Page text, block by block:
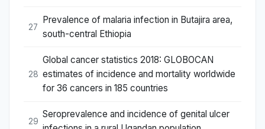
27
Prevalence of malaria infection in Butajira area,
south-central Ethiopia
28
Global cancer statistics 2018: GLOBOCAN
estimates of incidence and mortality worldwide
for 36 cancers in 185 countries
29
Seroprevalence and incidence of genital ulcer